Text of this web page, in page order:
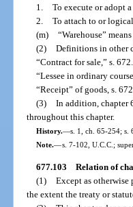
1. To execute or adopt
2. To attach to or
(m) “Warehouse”
(2) Definitions in other
“Contract for sale,” s.
“Lessee in ordinary
“Receipt” of goods, s.
(3) In addition, chapter
throughout this chapter.
History.—s. 1, ch. 65-254; s.
Note.—s. 7-102, U.C.C.;
677.103 Relation of
(1) Except as
the extent the treaty or